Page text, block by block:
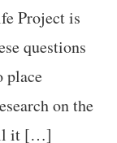
Project is
questions
place
on the
it […]